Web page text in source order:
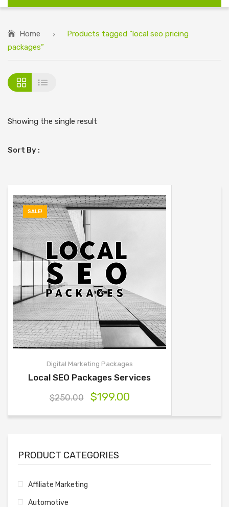
Home
Products tagged “local seo pricing
packages”
Showing the single result
Sort By :
SALE!
Digital Marketing Packages
Local SEO Packages Services
$250.00 $199.00
PRODUCT CATEGORIES
Affiliate Marketing
Automotive